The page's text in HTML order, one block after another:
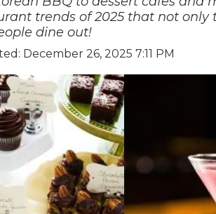
trends of 2025 that not
dine out!
December 26, 2025 7:11 PM